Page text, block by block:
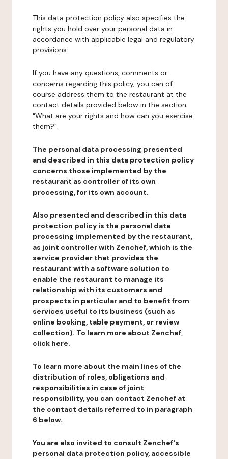
This data protection policy also specifies the
rights you hold over your personal data in
accordance with applicable legal and regulatory
provisions.
If you have any questions, comments or
concerns regarding this policy, you can of
course address them to the restaurant at the
contact details provided below in the section
"What are your rights and how can you exercise
them?".
The personal data processing presented
and described in this data protection policy
concerns those implemented by the
restaurant as controller of its own
processing, for its own account.
Also presented and described in this data
protection policy is the personal data
processing implemented by the restaurant,
as joint controller with Zenchef, which is the
service provider that provides the
restaurant with a software solution to
enable the restaurant to manage its
relationship with its customers and
prospects in particular and to benefit from
services useful to its business (such as
online booking, table payment, or review
collection). To learn more about Zenchef,
click here.
To learn more about the main lines of the
distribution of roles, obligations and
responsibilities in case of joint
responsibility, you can contact Zenchef at
the contact details referred to in paragraph
6 below.
You are also invited to consult Zenchef's
personal data protection policy, accessible